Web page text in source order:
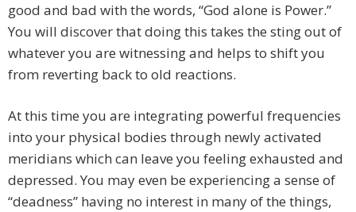
good and bad with the words, “God alone is Power.”
You will discover that doing this takes the sting out of
whatever you are witnessing and helps to shift you
from reverting back to old reactions.
At this time you are integrating powerful frequencies
into your physical bodies through newly activated
meridians which can leave you feeling exhausted and
depressed. You may even be experiencing a sense of
“deadness” having no interest in many of the things,